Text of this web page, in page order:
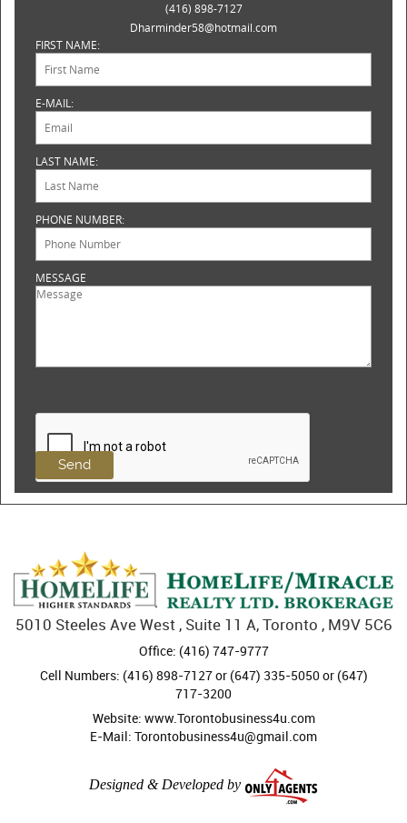
(416) 898-7127
Dharminder58@hotmail.com
FIRST NAME:
E-MAIL:
LAST NAME:
PHONE NUMBER:
MESSAGE
5010 Steeles Ave West , Suite 11 A, Toronto , M9V 5C6
Office: (416) 747-9777
Cell Numbers: (416) 898-7127 or (647) 335-5050 or (647)
717-3200
Website: www.Torontobusiness4u.com
E-Mail: Torontobusiness4u@gmail.com
Designed & Developed by